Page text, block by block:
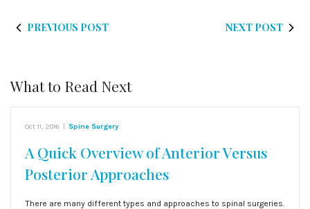
PREVIOUS POST NEXT POST
What to Read Next
Oct 11, 2016 | Spine Surgery
A Quick Overview of Anterior Versus
Posterior Approaches
There are many different types and approaches to spinal surgeries.